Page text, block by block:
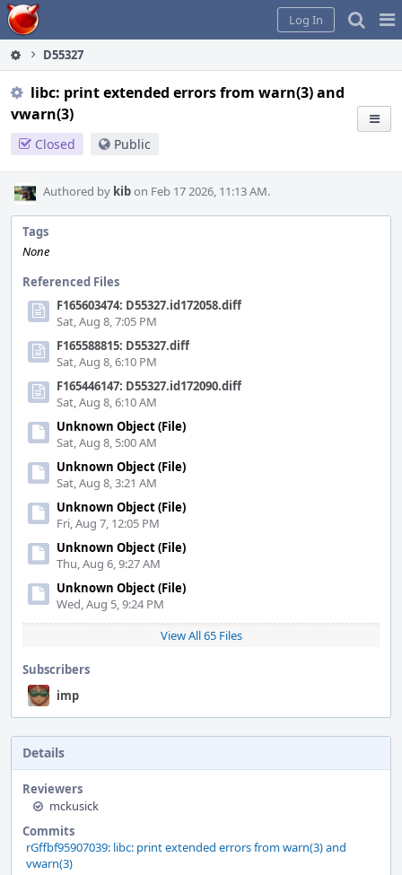
Home
Log In
D55327
libc: print extended errors from warn(3) and
vwarn(3)
Closed Public
Authored by kibon Feb 17 2026, 11:13 AM.
Tags
None
Referenced Files
F165603474: D55327.id172058.diff
Sat, Aug 8, 7:05 PM
F165588815: D55327.diff
Sat, Aug 8, 6:10 PM
F165446147: D55327.id172090.diff
Sat, Aug 8, 6:10 AM
Unknown Object (File)
Sat, Aug 8, 5:00 AM
Unknown Object (File)
Sat, Aug 8, 3:21 AM
Unknown Object (File)
Fri, Aug 7, 12:05 PM
Unknown Object (File)
Thu, Aug 6, 9:27 AM
Unknown Object (File)
Wed, Aug 5, 9:24 PM
View All 65 Files
Subscribers
imp
Details
Reviewers
mckusick
Commits
rGffbf95907039: libc: print extended errors from warn(3) and
vwarn(3)